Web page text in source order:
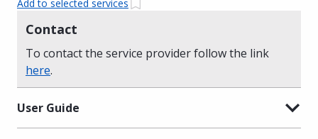
Add to selected services
Contact
To contact the service provider follow the link
here.
User Guide